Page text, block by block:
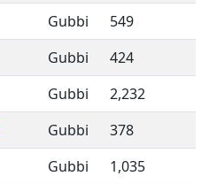
Gubbi
549
Gubbi
424
Gubbi
2,232
Gubbi
378
Gubbi
1,035